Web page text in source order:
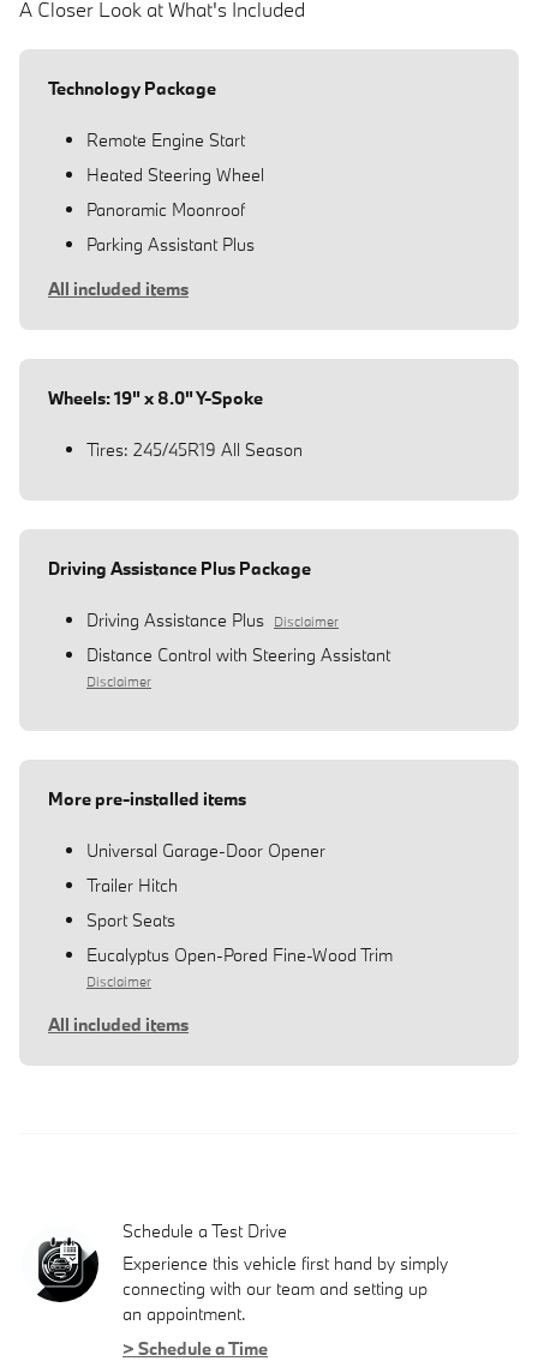
A Closer Look at What's Included
Technology Package
Remote Engine Start
Heated Steering Wheel
Panoramic Moonroof
Parking Assistant Plus
All included items
Wheels: 19" x 8.0" Y-Spoke
Tires: 245/45R19 All Season
Driving Assistance Plus Package
Driving Assistance Plus Disclaimer
Distance Control with Steering Assistant
Disclaimer
More pre-installed items
Universal Garage-Door Opener
Trailer Hitch
Sport Seats
Eucalyptus Open-Pored Fine-Wood Trim
Disclaimer
All included items
Schedule a Test Drive
Experience this vehicle first hand by simply
connecting with our team and setting up
an appointment.
> Schedule a Time